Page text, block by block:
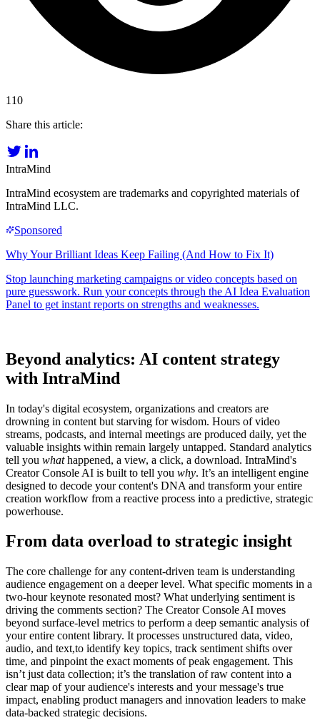
110
Share this article:
IntraMind
IntraMind ecosystem are trademarks and copyrighted materials of
IntraMind LLC.
Beyond analytics: AI content strategy
with IntraMind
In today's digital ecosystem, organizations and creators are
drowning in content but starving for wisdom. Hours of video
streams, podcasts, and internal meetings are produced daily, yet the
valuable insights within remain largely untapped. Standard analytics
tell you whathappened, a view, a click, a download. IntraMind's
Creator Console AI is built to tell you why. It’s an intelligent engine
designed to decode your content's DNA and transform your entire
creation workflow from a reactive process into a predictive, strategic
powerhouse.
From data overload to strategic insight
The core challenge for any content-driven team is understanding
audience engagement on a deeper level. What specific moments in a
two-hour keynote resonated most? What underlying sentiment is
driving the comments section? The Creator Console AI moves
beyond surface-level metrics to perform a deep semantic analysis of
your entire content library. It processes unstructured data, video,
audio, and text,to identify key topics, track sentiment shifts over
time, and pinpoint the exact moments of peak engagement. This
isn’t just data collection; it’s the translation of raw content into a
clear map of your audience's interests and your message's true
impact, enabling product managers and innovation leaders to make
data-backed strategic decisions.